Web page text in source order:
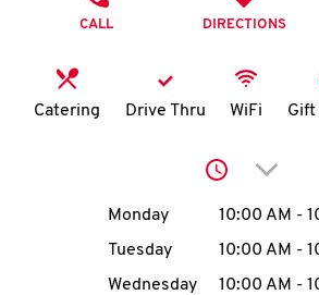
N
account
CALL DIRECTIONS
Catering Drive Thru WiFi Gift
Click
Day of the Week
Monday 10:00 AM -
Tuesday
10:00 AM -
Wednesday
10:00 AM -